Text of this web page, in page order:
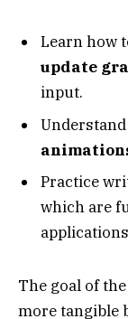
Learn how
update
input.
Understand
Practice
which are
The goal of
more tangible